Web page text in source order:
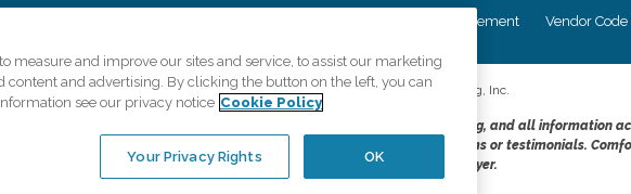
Accessiblity Statement Vendor
©2026CK Franchising, Inc.
Comfort Keepers adheres to the principles of truth in advertising, and all information
organizations scope of services provided, licenses, price claims or testimonials.
opportunity employer.
measure and improve our sites and service, to assist our marketing
and advertising. By clicking the button on the left, you can
see our privacy notice Cookie Policy
OK
Your Privacy Rights